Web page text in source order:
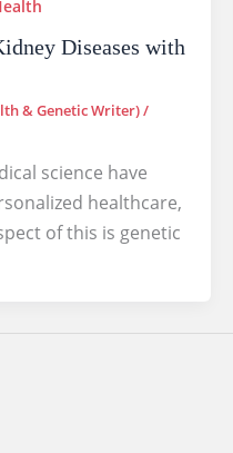
Diseases with
& Genetic Writer)/
science have
healthcare,
of this is genetic